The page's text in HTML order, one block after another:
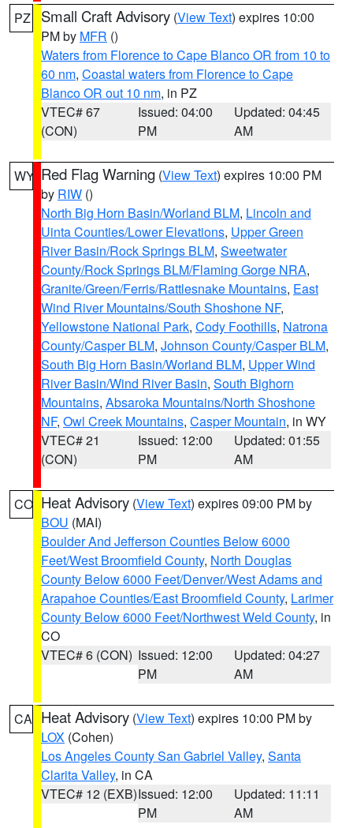
PZ Small Craft Advisory (View Text) expires 10:00
PM by MFR ()
Waters from Florence to Cape Blanco OR from 10 to
60 nm, Coastal waters from Florence to Cape
Blanco OR out 10 nm, in PZ
VTEC# 67
(CON)
Issued: 04:00
PM
Updated: 04:45
AM
WY Red Flag Warning (View Text) expires 10:00 PM
by RIW ()
North Big Horn Basin/Worland BLM, Lincoln and
Uinta Counties/Lower Elevations, Upper Green
River Basin/Rock Springs BLM, Sweetwater
County/Rock Springs BLM/Flaming Gorge NRA,
Granite/Green/Ferris/Rattlesnake Mountains, East
Wind River Mountains/South Shoshone NF,
Yellowstone National Park, Cody Foothills, Natrona
County/Casper BLM, Johnson County/Casper BLM,
South Big Horn Basin/Worland BLM, Upper Wind
River Basin/Wind River Basin, South Bighorn
Mountains, Absaroka Mountains/North Shoshone
NF, Owl Creek Mountains, Casper Mountain, in WY
VTEC# 21
(CON)
Issued: 12:00
PM
Updated: 01:55
AM
CO Heat Advisory (View Text) expires 09:00 PM by
BOU (MAI)
Boulder And Jefferson Counties Below 6000
Feet/West Broomfield County, North Douglas
County Below 6000 Feet/Denver/West Adams and
Arapahoe Counties/East Broomfield County, Larimer
County Below 6000 Feet/Northwest Weld County, in
CO
VTEC# 6 (CON) Issued: 12:00
PM
Updated: 04:27
AM
CA Heat Advisory (View Text) expires 10:00 PM by
LOX (Cohen)
Los Angeles County San Gabriel Valley, Santa
Clarita Valley, in CA
VTEC# 12 (EXB)Issued: 12:00
PM
Updated: 11:11
AM